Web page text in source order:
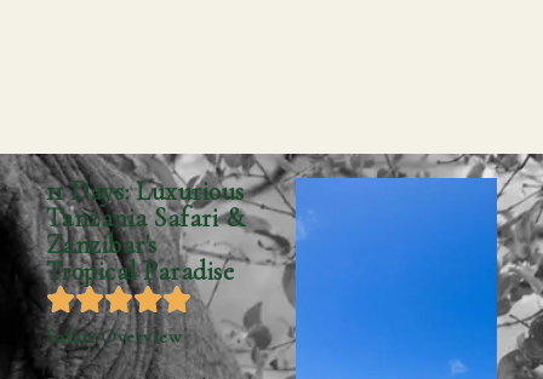
11 Days: Luxurious
Tanzania Safari &
Zanzibar's
Tropical Paradise
Safari Overview